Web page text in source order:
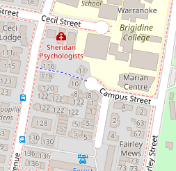
1 1
metres